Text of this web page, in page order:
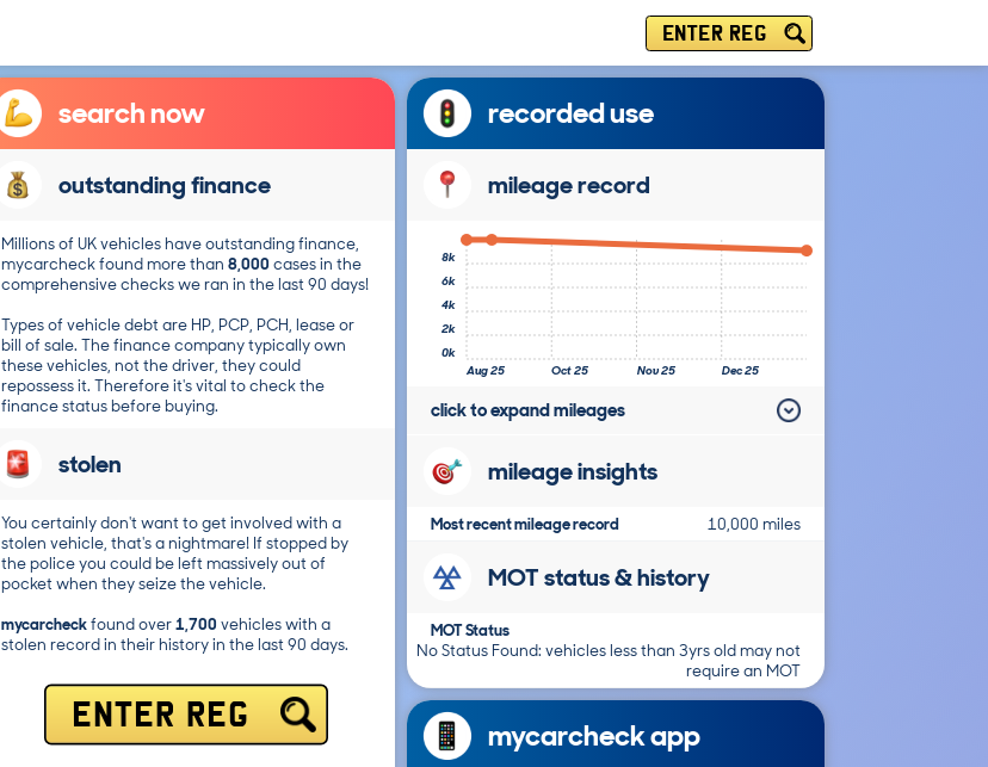
ENTER REG
search now
outstanding finance
Millions of UK vehicles have outstanding finance,
mycarcheck found more than 8,000 cases in the
comprehensive checks we ran in the last 90 days!
Types of vehicle debt are HP, PCP, PCH, lease or
bill of sale. The finance company typically own
these vehicles, not the driver, they could
repossess it. Therefore it's vital to check the
finance status before buying.
stolen
You certainly don't want to get involved with a
stolen vehicle, that's a nightmare! If stopped by
the police you could be left massively out of
pocket when they seize the vehicle.
mycarcheckfound over1,700 vehicles with a
stolen record in their history in the last 90 days.
ENTER REG
recorded use
mileage record
Aug 25 Oct 25 Nov 25 Dec 25
0k
2k
4k
6k
8k
click to expand mileages
mileage insights
Most recent mileage record 10,000 miles
MOT status & history
MOT Status
No Status Found: vehicles less than 3yrs old may not
require an MOT
mycarcheck app